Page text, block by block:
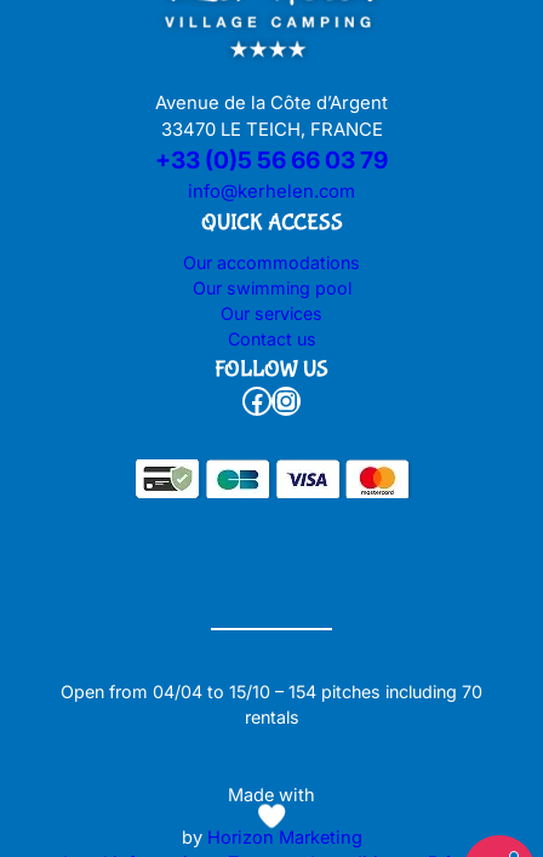
Avenue de la Côte d’Argent
33470 LE TEICH, FRANCE
+33 (0)5 56 66 03 79
info@kerhelen.com
QUICK ACCESS
Our accommodations
Our swimming pool
Our services
Contact us
FOLLOW US
Facebook Instagram
Open from 04/04 to 15/10 – 154 pitches including 70
rentals
Made with
by Horizon Marketing